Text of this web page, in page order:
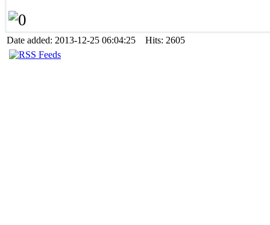
Date added: 2013-12-25 06:04:25 Hits: 2605